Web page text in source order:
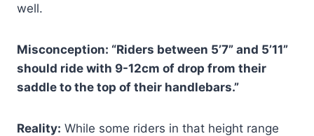
well.
Misconception: “Riders between 5’7” and 5’11”
should ride with 9-12cm of drop from their
saddle to the top of their handlebars.”
Reality: While some riders in that height range